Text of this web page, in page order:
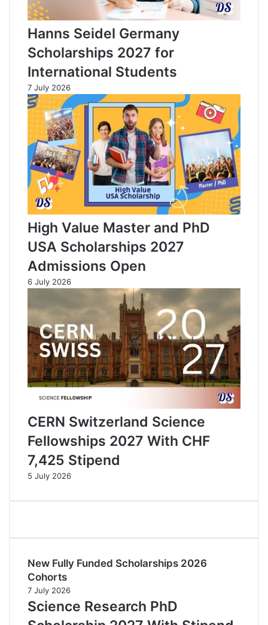
Hanns Seidel Germany
Scholarships 2027 for
International Students
7 July 2026
High Value Master and PhD
USA Scholarships 2027
Admissions Open
6 July 2026
CERN Switzerland Science
Fellowships 2027 With CHF
7,425 Stipend
5 July 2026
New Fully Funded Scholarships 2026
Cohorts
7 July 2026
Science Research PhD